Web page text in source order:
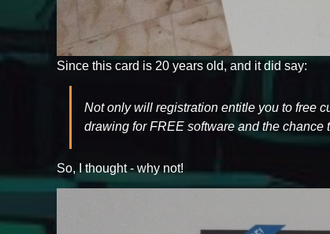
Since this card is 20 years old, and it did say:
Not only will registration entitle you to free
drawing for FREE software and the
So, I thought - why not!